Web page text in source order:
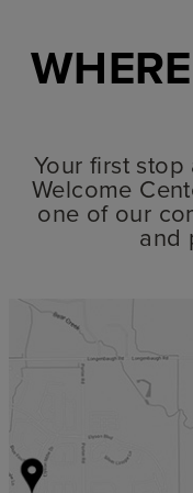
Your first stop
Welcome
one of our
and